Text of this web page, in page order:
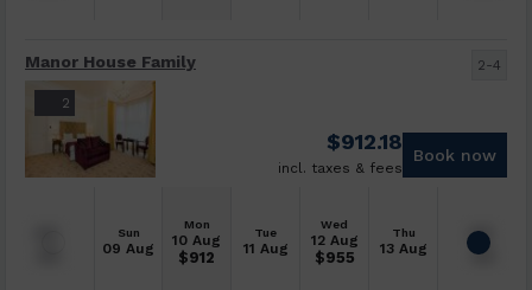
Manor House Family 2-4
Sun
09 Aug
Mon
10 Aug
$912
Tue
11 Aug
Wed
12 Aug
$955
Thu
13 Aug
2
$912.18
incl. taxes & fees
Book now